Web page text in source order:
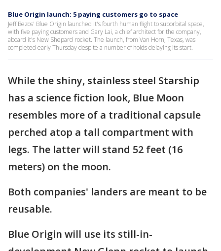
Blue Origin launch: 5 paying customers go to space
Jeff Bezos' Blue Origin launched it's fourth human flight to suborbital space,
with five paying customers and Gary Lai, a chief architect for the company,
aboard it's New Shepard rocket. The launch, from Van Horn, Texas, was
completed early Thursday despite a number of holds delaying its start.
While the shiny, stainless steel Starship
has a science fiction look, Blue Moon
resembles more of a traditional capsule
perched atop a tall compartment with
legs. The latter will stand 52 feet (16
meters) on the moon.
Both companies' landers are meant to be
reusable.
Blue Origin will use its still-in-